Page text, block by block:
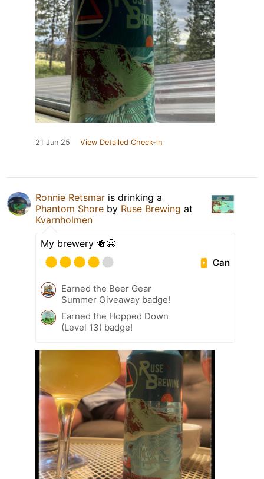
21 Jun 25 View Detailed Check-in
Ronnie Retsmar is drinking a
Phantom Shore by Ruse Brewing at
Kvarnholmen
My brewery 🍻😀
Can
Earned the Beer Gear
Summer Giveaway badge!
Earned the Hopped Down
(Level 13) badge!